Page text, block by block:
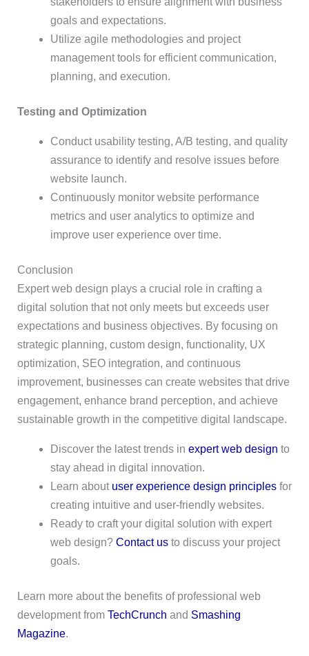
goals and expectations.
Utilize agile methodologies and project
management tools for efficient communication,
planning, and execution.
Testing and Optimization
Conduct usability testing, A/B testing, and quality
assurance to identify and resolve issues before
website launch.
Continuously monitor website performance
metrics and user analytics to optimize and
improve user experience over time.
Conclusion
Expert web design plays a crucial role in crafting a
digital solution that not only meets but exceeds user
expectations and business objectives. By focusing on
strategic planning, custom design, functionality, UX
optimization, SEO integration, and continuous
improvement, businesses can create websites that drive
engagement, enhance brand perception, and achieve
sustainable growth in the competitive digital landscape.
Discover the latest trends in expert web design to
stay ahead in digital innovation.
Learn about user experience design principlesfor
creating intuitive and user-friendly websites.
Ready to craft your digital solution with expert
web design? Contact usto discuss your project
goals.
Learn more about the benefits of professional web
development from TechCrunch and Smashing
Magazine.